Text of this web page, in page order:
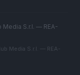
S.r.l. — REA-
Media S.r.l. — REA-